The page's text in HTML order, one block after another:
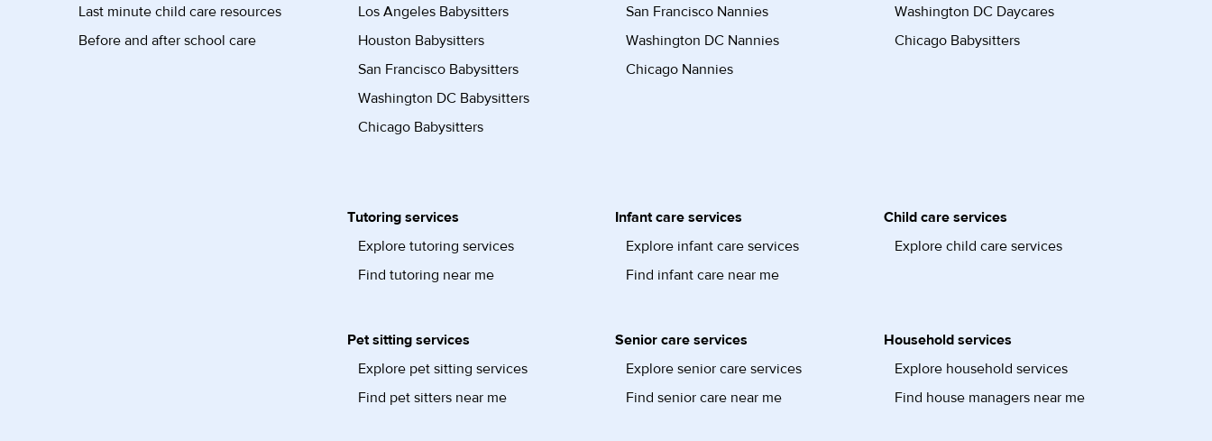
Last minute child care resources
Before and after school care
Los Angeles Babysitters
Houston Babysitters
San Francisco Babysitters
Washington DC Babysitters
Chicago Babysitters
San Francisco Nannies
Washington DC Nannies
Chicago Nannies
Washington DC Daycares
Chicago Babysitters
Tutoring services
Explore tutoring services
Find tutoring near me
Infant care services
Explore infant care services
Find infant care near me
Child care services
Explore child care services
Pet sitting services
Explore pet sitting services
Find pet sitters near me
Senior care services
Explore senior care services
Find senior care near me
Household services
Explore household services
Find house managers near me